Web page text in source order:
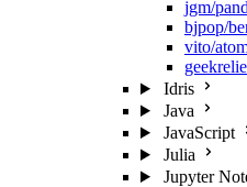
jgm/
bjpop/
vito/
Idris
Java
JavaScript
Julia
Jupyter